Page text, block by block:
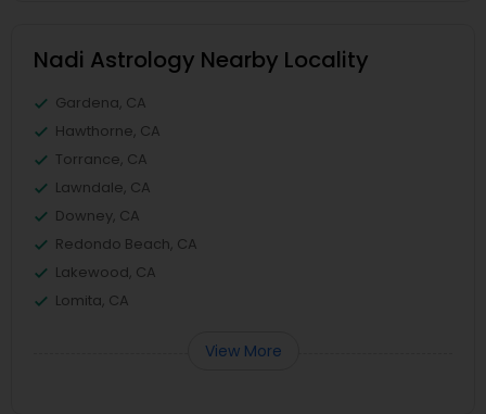
Nadi Astrology Nearby Locality
Gardena, CA
Hawthorne, CA
Torrance, CA
Lawndale, CA
Downey, CA
Redondo Beach, CA
Lakewood, CA
Lomita, CA
View More